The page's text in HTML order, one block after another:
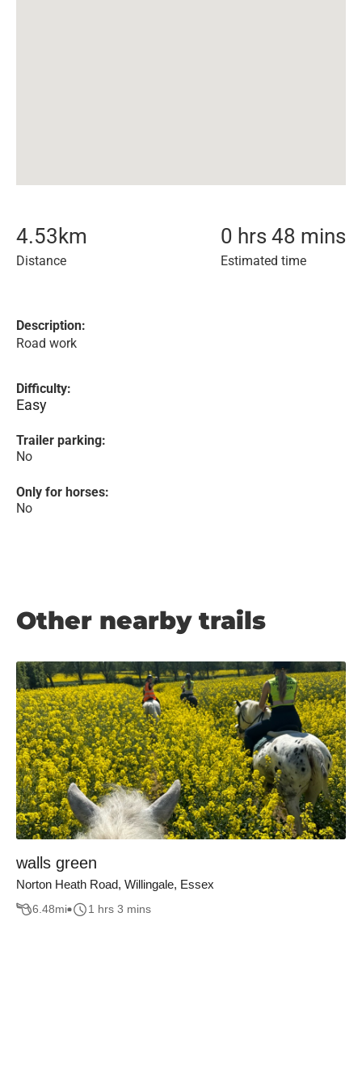
4.53 km
Distance
0 hrs 48 mins
Estimated time
Description:
Road work
Difficulty:
Easy
Trailer parking:
No
Only for horses:
No
Other nearby trails
walls green
Norton Heath Road, Willingale, Essex
6.48mi 1 hrs 3 mins